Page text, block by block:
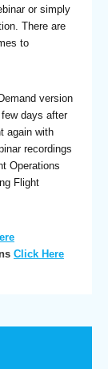
or simply
There are
to
version
days after
again with
recordings
Operations
Flight
Click Here